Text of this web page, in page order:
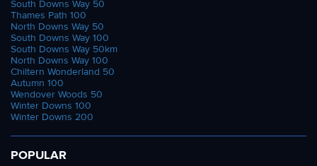
South Downs Way 50
Thames Path 100
North Downs Way 50
South Downs Way 100
South Downs Way 50km
North Downs Way 100
Chiltern Wonderland 50
Autumn 100
Wendover Woods 50
Winter Downs 100
Winter Downs 200
POPULAR